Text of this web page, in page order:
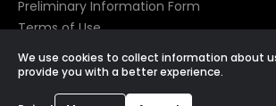
Preliminary Information Form
Terms of Use
Privacy
Cookie Preferences
We use cookies to collect information about
provide you with a better experience.